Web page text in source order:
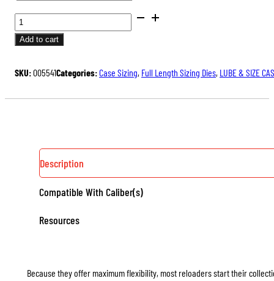
FULL
LENGTH
SIZING
Add to cart
SKU:005541Categories:Case Sizing, Full Length Sizing Dies, LUBE & SIZE
Description
Compatible With Caliber(s)
Resources
Because they offer maximum flexibility, most reloaders start their